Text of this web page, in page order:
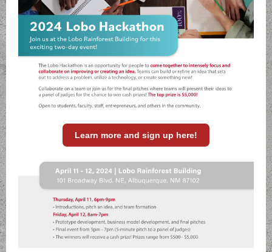
Learn more and sign up here!